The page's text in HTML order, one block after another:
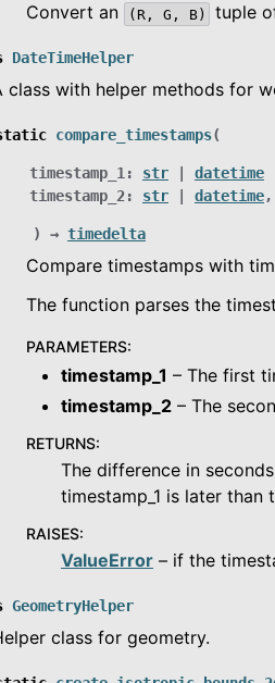
Convert an (R, G, B) tuple
DateTimeHelper
class with helper methods for
compare_timestamps(
timestamp_1 : str datetime
timestamp_2: str datetime,
) → timedelta
Compare timestamps with
The function parses the
PARAMETERS:
timestamp_1 – The first
timestamp_2 – The
RETURNS:
The difference in
timestamp_1 is later than
RAISES:
ValueError – if the
GeometryHelper
class for geometry.